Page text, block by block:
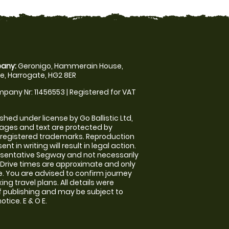
Geronigo, Hammerain House,
Harrogate, HG2 8ER
Nr: 11456553 | Registered for VAT
under license by Go Ballistic Ltd,
and text are protected by
trademarks. Reproduction
in writing will result in legal action.
Segway and not necessarily
times are approximate and only
You are advised to confirm journey
travel plans. All details were
and may be subject to
E & O E.